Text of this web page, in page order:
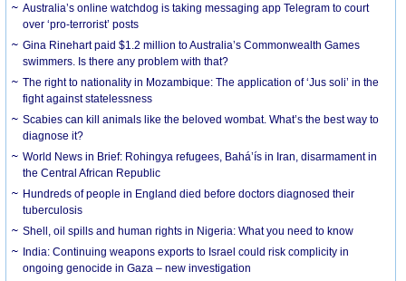
Australia’s online watchdog is taking messaging app Telegram to court
over ‘pro-terrorist’ posts
Gina Rinehart paid $1.2 million to Australia’s Commonwealth Games
swimmers. Is there any problem with that?
The right to nationality in Mozambique: The application of ‘Jus soli’ in the
fight against statelessness
Scabies can kill animals like the beloved wombat. What’s the best way to
diagnose it?
World News in Brief: Rohingya refugees, Bahá’ís in Iran, disarmament in
the Central African Republic
Hundreds of people in England died before doctors diagnosed their
tuberculosis
Shell, oil spills and human rights in Nigeria: What you need to know
India: Continuing weapons exports to Israel could risk complicity in
ongoing genocide in Gaza – new investigation